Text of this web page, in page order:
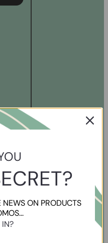
NEWS ON PRODUCTS